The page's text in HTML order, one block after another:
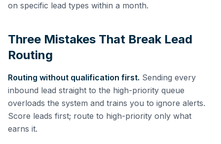
on specific lead types within a month.
Three Mistakes That Break Lead
Routing
Routing without qualification first. Sending every
inbound lead straight to the high-priority queue
overloads the system and trains you to ignore alerts.
Score leads first; route to high-priority only what
earns it.